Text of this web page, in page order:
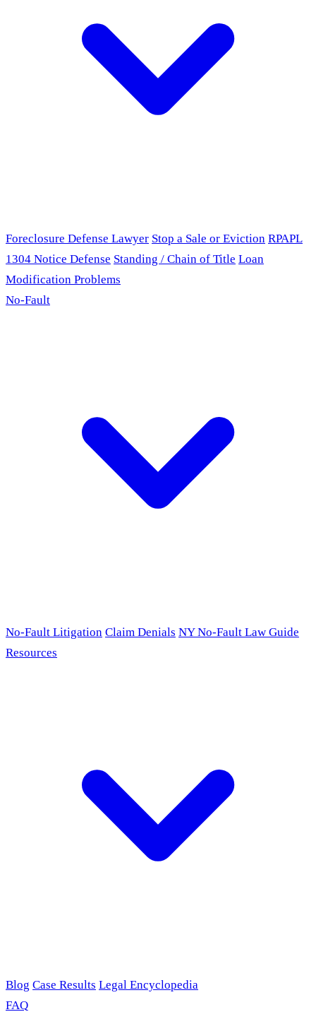
Foreclosure Defense Lawyer Stop a Sale or Eviction RPAPL
1304 Notice Defense Standing / Chain of Title Loan
Modification Problems
No-Fault
No-Fault Litigation Claim Denials NY No-Fault Law Guide
Resources
Blog Case Results Legal Encyclopedia
FAQ